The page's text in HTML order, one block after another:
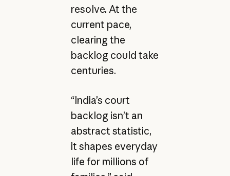
resolve. At the
current pace,
clearing the
backlog could take
centuries.
“India’s court
backlog isn’t an
abstract statistic,
it shapes everyday
life for millions of